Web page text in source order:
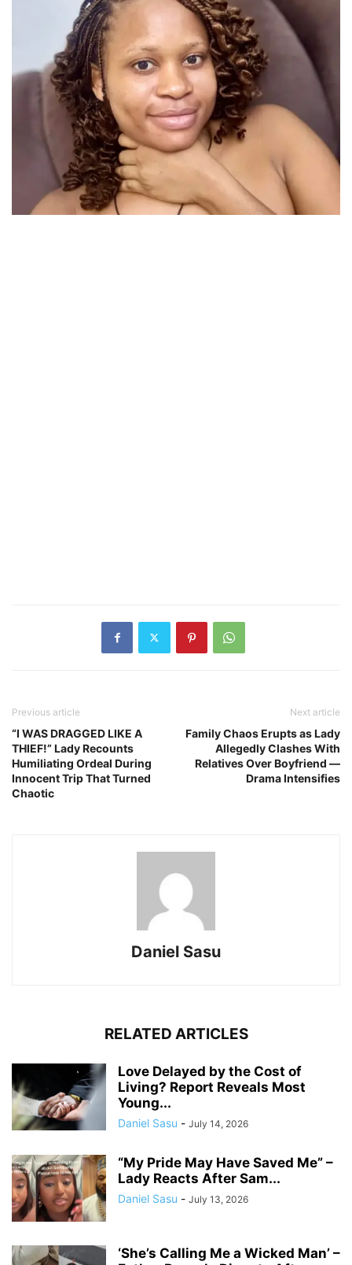
Previous article
“I WAS DRAGGED LIKE A
THIEF!” Lady Recounts
Humiliating Ordeal During
Innocent Trip That Turned
Chaotic
Next article
Family Chaos Erupts as Lady
Allegedly Clashes With
Relatives Over Boyfriend —
Drama Intensifies
Daniel Sasu
RELATED ARTICLES
Love Delayed by the Cost of
Living? Report Reveals Most
Young...
Daniel Sasu - July 14, 2026
“My Pride May Have Saved Me” –
Lady Reacts After Sam...
Daniel Sasu - July 13, 2026
‘She’s Calling Me a Wicked Man’ –